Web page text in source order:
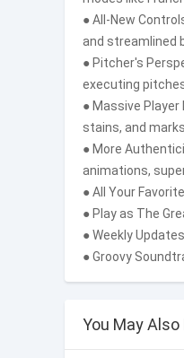
● All-New
and streamlined
● Pitcher's
executing
● Massive
stains, and
● More
animations,
● All Your
● Play as The
● Weekly
● Groovy
You May Also